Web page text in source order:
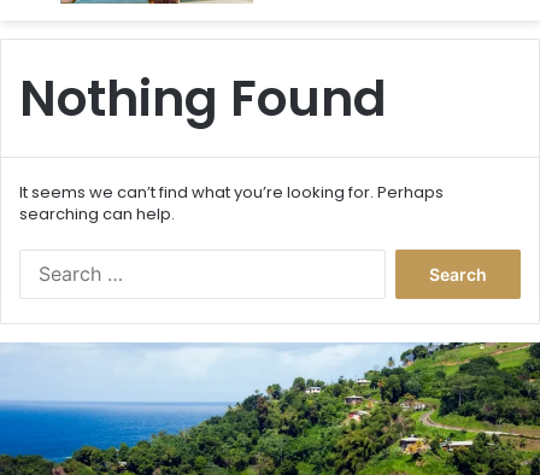
Nothing Found
It seems we can’t find what you’re looking for. Perhaps
searching can help.
Island
Got